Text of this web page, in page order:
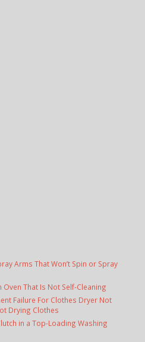
Arms That Won’t Spin or Spray
That Is Not Self-Cleaning
Failure For Clothes Dryer Not
Drying Clothes
in a Top-Loading Washing